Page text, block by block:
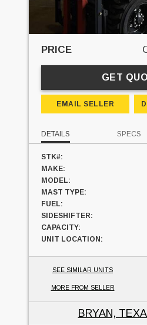
PRICE
GET
EMAIL SELLER
DETAILS SPECS
STK#:
MAKE:
MODEL:
MAST TYPE:
FUEL:
SIDESHIFTER:
CAPACITY:
UNIT LOCATION:
SEE SIMILAR UNITS
MORE FROM SELLER
BRYAN,